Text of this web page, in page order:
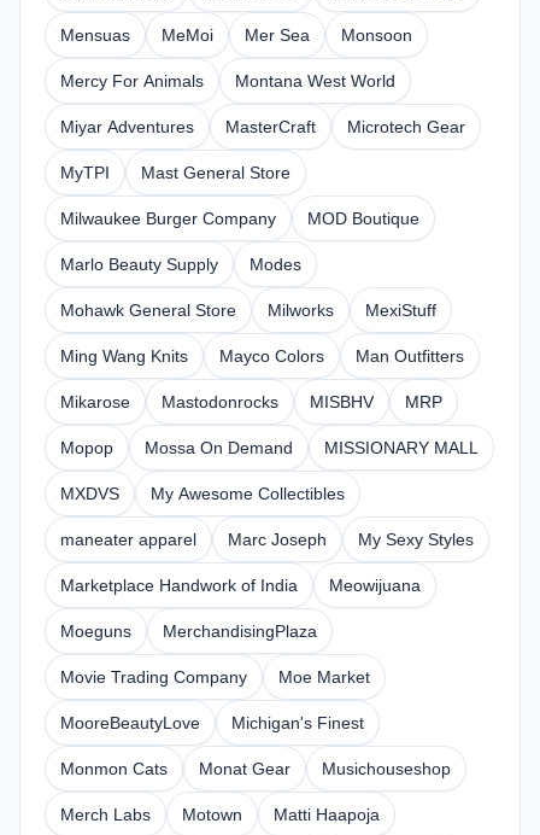
Mensuas MeMoi Mer Sea Monsoon
Mercy For Animals Montana West World
Miyar Adventures MasterCraft Microtech Gear
MyTPI Mast General Store
Milwaukee Burger Company MOD Boutique
Marlo Beauty Supply Modes
Mohawk General Store Milworks MexiStuff
Ming Wang Knits Mayco Colors Man Outfitters
Mikarose Mastodonrocks MISBHV MRP
Mopop Mossa On Demand MISSIONARY MALL
MXDVS My Awesome Collectibles
maneater apparel Marc Joseph My Sexy Styles
Marketplace Handwork of India Meowijuana
Moeguns MerchandisingPlaza
Movie Trading Company Moe Market
MooreBeautyLove Michigan's Finest
Monmon Cats Monat Gear Musichouseshop
Merch Labs Motown Matti Haapoja